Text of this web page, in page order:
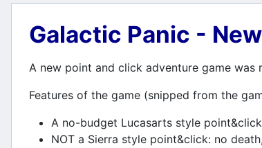
Galactic Panic -
A new point and click adventure game was
Features of the game (snipped from the
A no-budget Lucasarts style
NOT a Sierra style point&click: no